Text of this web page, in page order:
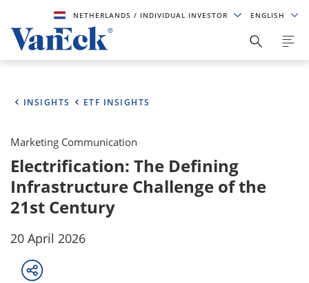
NETHERLANDS/ INDIVIDUAL INVESTOR ENGLISH
INSIGHTS ETF INSIGHTS
Marketing Communication
Electrification: The Defining
Infrastructure Challenge of the
21st Century
20 April 2026